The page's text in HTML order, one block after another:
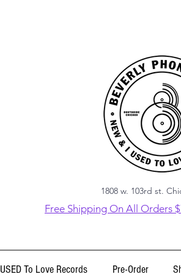
1808 w. 103rd st.
Free Shipping On All Orders
USED To Love Records Pre-Order